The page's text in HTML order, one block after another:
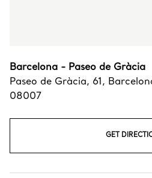
Barcelona - Paseo de Gràcia
Paseo de Gràcia, 61,
08007
GET